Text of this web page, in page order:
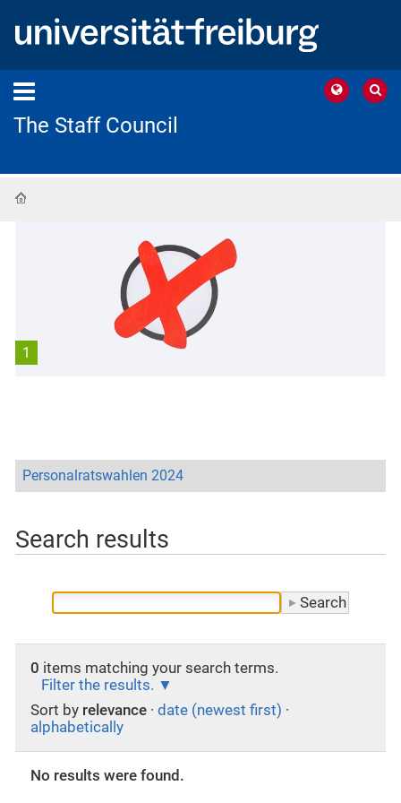
The Staff Council
Personalratswahlen 2024
1
Search results
0 items matching your search terms.
Filter the results.
Sort by relevance · date (newest first) ·
alphabetically
No results were found.